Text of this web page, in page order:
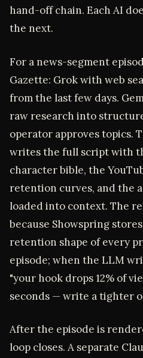
hand-off chain. Each AI
the next.
For a news-segment
Gazette: Grok with web
from the last few days.
raw research into
operator approves topics.
writes the full script with
character bible, the
retention curves, and the
loaded into context. The
because Showspring
retention shape of every
episode; when the LLM
"your hook drops 12% of
seconds — write a tighter
After the episode is
loop closes. A separate